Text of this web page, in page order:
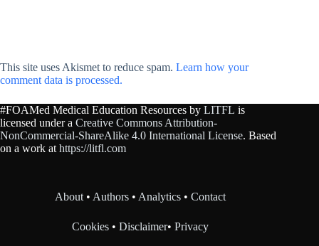
This site uses Akismet to reduce spam. Learn how your
comment data is processed.
#FOAMed Medical Education Resources by LITFL is
licensed under a Creative Commons Attribution-
NonCommercial-ShareAlike 4.0 International License. Based
on a work at https://litfl.com
About • Authors • Analytics •Contact
Cookies •Disclaimer•Privacy